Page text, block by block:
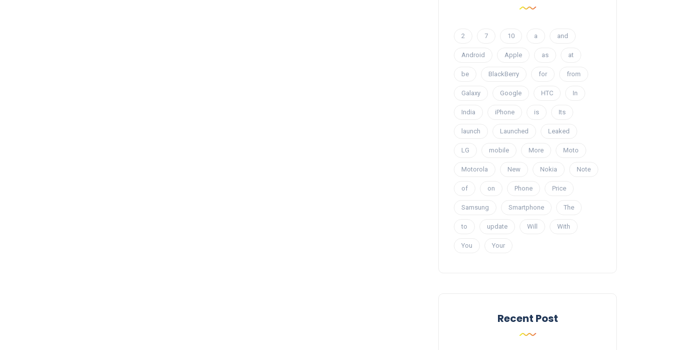
2 7 10 a and
Android Apple as at
be BlackBerry for from
Galaxy Google HTC In
India iPhone is Its
launch Launched Leaked
LG mobile More Moto
Motorola New Nokia Note
of on Phone Price
Samsung Smartphone The
to update Will With
You Your
Recent Post